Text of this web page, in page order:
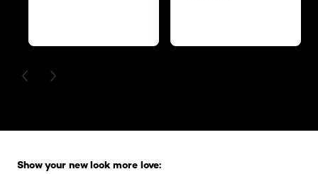
PREVIOUS CARD
NEXT CARD
Show your new look more love: